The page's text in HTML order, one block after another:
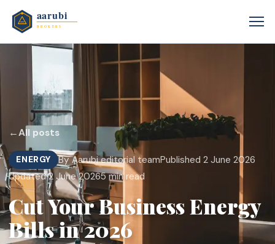
←All posts
ENERGY By Aarubi editorial teamPublished 2 June 2026
Updated 2 June 20265 min read
Cut Your Business Energy
Bills in 2026